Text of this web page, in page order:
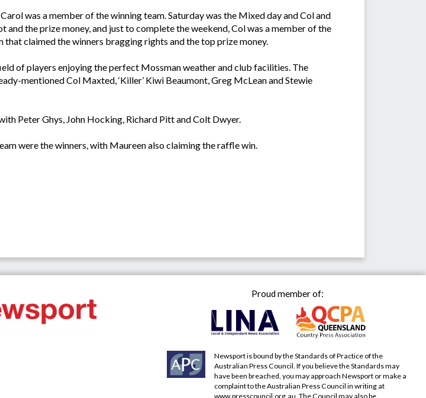
was a member of the winning team. Saturday was the Mixed day and Col and
and the prize money, and just to complete the weekend, Col was a member of the
that claimed the winners bragging rights and the top prize money.
of players enjoying the perfect Mossman weather and club facilities. The
mentioned Col Maxted, ‘Killer’ Kiwi Beaumont, Greg McLean and Stewie
Peter Ghys, John Hocking, Richard Pitt and Colt Dwyer.
were the winners, with Maureen also claiming the raffle win.
Proud member of:
Newsport is bound by the Standards of Practice of the
Australian Press Council. If you believe the Standards may
have been breached, you may approach Newsport or make a
complaint to the Australian Press Council in writing at
www.presscouncil.org.au . The Council may also be